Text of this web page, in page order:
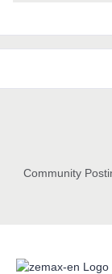
Community